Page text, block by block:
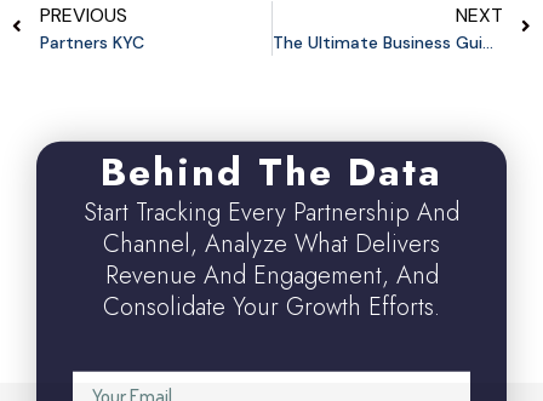
PREVIOUS
Partners KYC
NEXT
The Ultimate Business Guide To Influencer Affiliate Marketing
Behind The Data
Start Tracking Every Partnership And
Channel, Analyze What Delivers
Revenue And Engagement, And
Consolidate Your Growth Efforts.